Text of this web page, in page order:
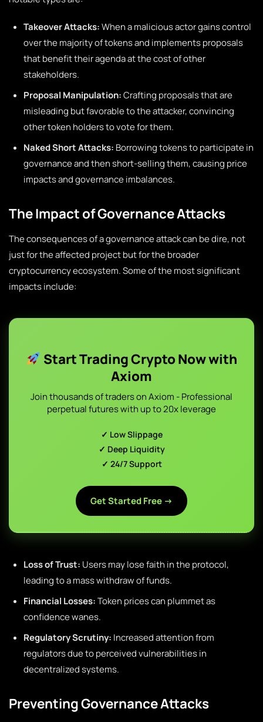
Takeover Attacks:When a malicious actor gains control
over the majority of tokens and implements proposals
that benefit their agenda at the cost of other
stakeholders.
Proposal Manipulation:Crafting proposals that are
misleading but favorable to the attacker, convincing
other token holders to vote for them.
Naked Short Attacks: Borrowing tokens to participate in
governance and then short-selling them, causing price
impacts and governance imbalances.
The Impact of Governance Attacks
The consequences of a governance attack can be dire, not
just for the affected project but for the broader
cryptocurrency ecosystem. Some of the most significant
impacts include:
Start Trading Crypto Now with
Axiom
Join thousands of traders on Axiom - Professional
perpetual futures with up to 20x leverage
✓ Low Slippage
✓ Deep Liquidity
✓ 24/7 Support
Get Started Free →
Loss of Trust: Users may lose faith in the protocol,
leading to a mass withdraw of funds.
Financial Losses:Token prices can plummet as
confidence wanes.
Regulatory Scrutiny: Increased attention from
regulators due to perceived vulnerabilities in
decentralized systems.
Preventing Governance Attacks